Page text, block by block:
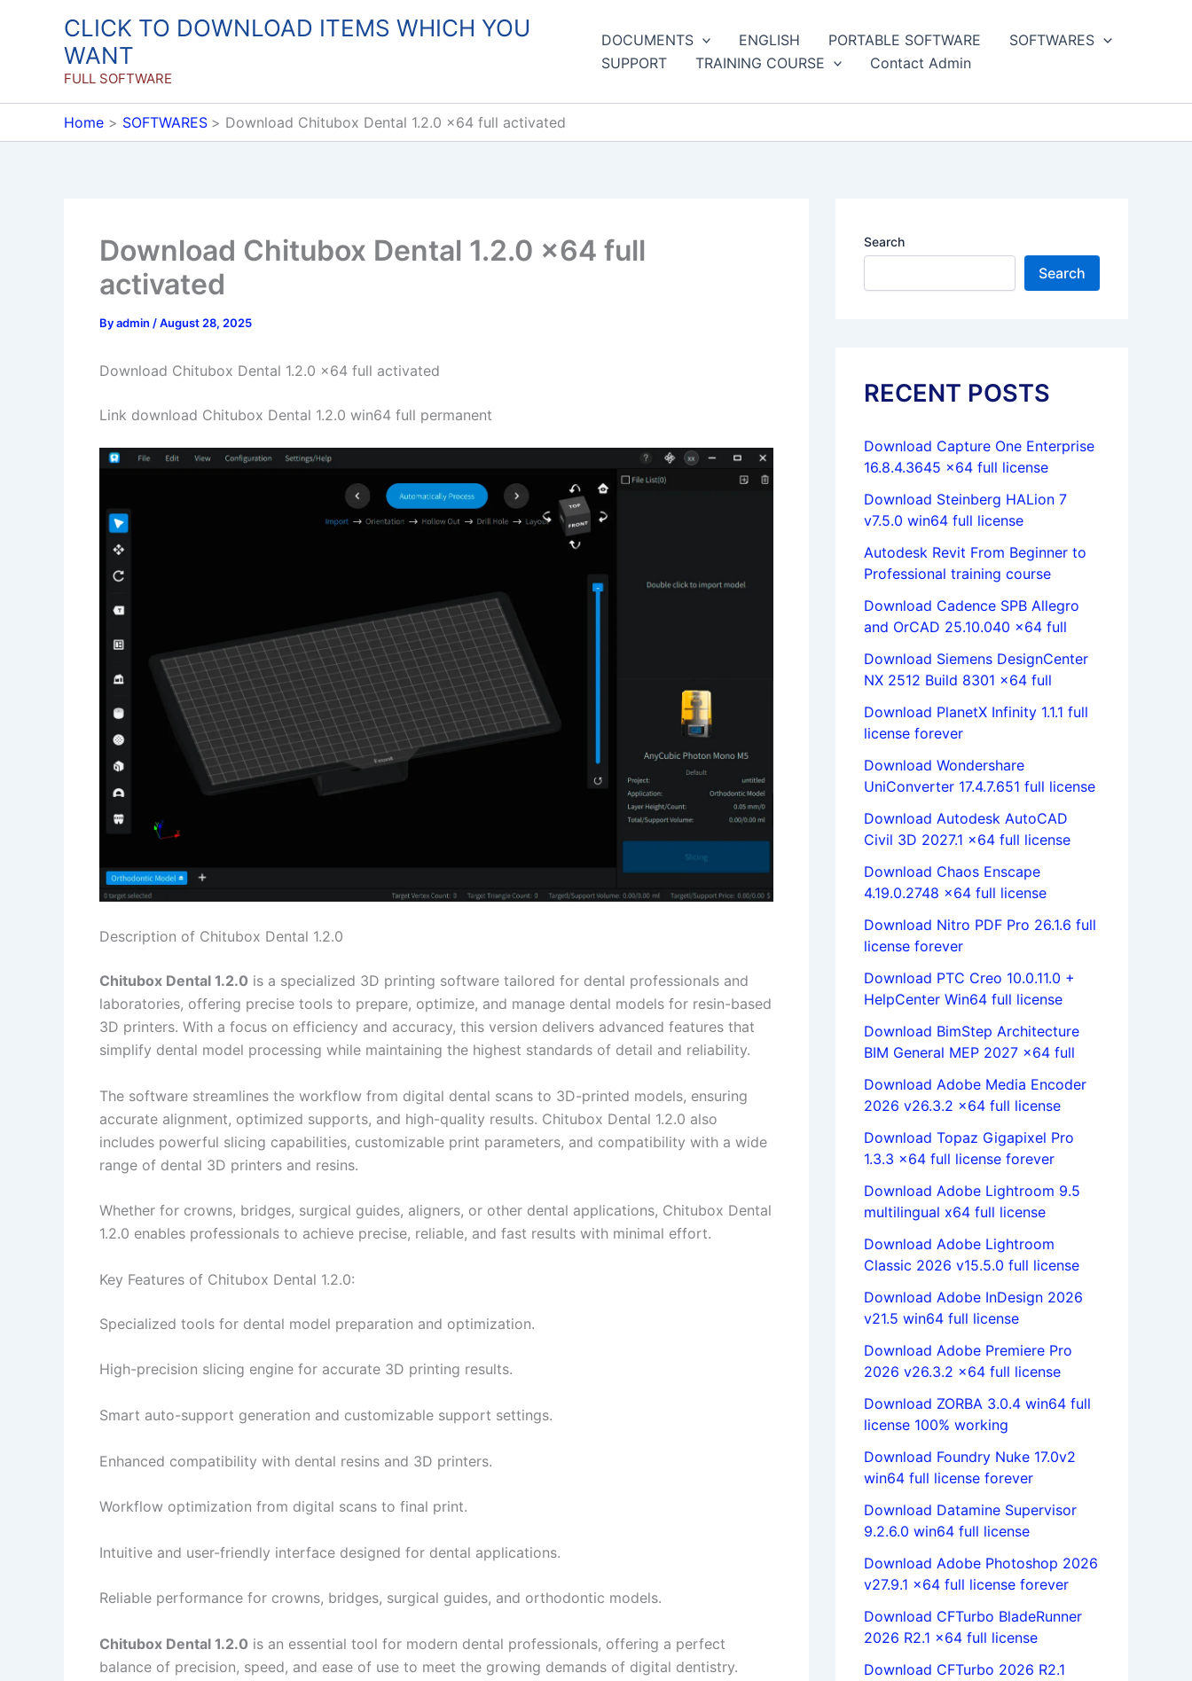
CLICK TO DOWNLOAD ITEMS WHICH YOU
WANT
FULL SOFTWARE
DOCUMENTS ENGLISH PORTABLE SOFTWARE
SOFTWARES
SUPPORT
TRAINING COURSE Contact Admin
Home SOFTWARES Download Chitubox Dental 1.2.0 x64 full activated
Download Chitubox Dental 1.2.0 x64 full
activated
Byadmin /August 28, 2025
Download Chitubox Dental 1.2.0 x64 full activated
Link download Chitubox Dental 1.2.0 win64 full permanent
Description of Chitubox Dental 1.2.0
Chitubox Dental 1.2.0 is a specialized 3D printing software tailored for dental professionals and
laboratories, offering precise tools to prepare, optimize, and manage dental models for resin-based
3D printers. With a focus on efficiency and accuracy, this version delivers advanced features that
simplify dental model processing while maintaining the highest standards of detail and reliability.
The software streamlines the workflow from digital dental scans to 3D-printed models, ensuring
accurate alignment, optimized supports, and high-quality results. Chitubox Dental 1.2.0 also
includes powerful slicing capabilities, customizable print parameters, and compatibility with a wide
range of dental 3D printers and resins.
Whether for crowns, bridges, surgical guides, aligners, or other dental applications, Chitubox Dental
1.2.0 enables professionals to achieve precise, reliable, and fast results with minimal effort.
Key Features of Chitubox Dental 1.2.0:
Specialized tools for dental model preparation and optimization.
High-precision slicing engine for accurate 3D printing results.
Smart auto-support generation and customizable support settings.
Enhanced compatibility with dental resins and 3D printers.
Workflow optimization from digital scans to final print.
Intuitive and user-friendly interface designed for dental applications.
Reliable performance for crowns, bridges, surgical guides, and orthodontic models.
Chitubox Dental 1.2.0 is an essential tool for modern dental professionals, offering a perfect
balance of precision, speed, and ease of use to meet the growing demands of digital dentistry.
Search
Search
RECENT POSTS
Download Capture One Enterprise
16.8.4.3645 x64 full license
Download Steinberg HALion 7
v7.5.0 win64 full license
Autodesk Revit From Beginner to
Professional training course
Download Cadence SPB Allegro
and OrCAD 25.10.040 x64 full
Download Siemens DesignCenter
NX 2512 Build 8301 x64 full
Download PlanetX Infinity 1.1.1 full
license forever
Download Wondershare
UniConverter 17.4.7.651 full license
Download Autodesk AutoCAD
Civil 3D 2027.1 x64 full license
Download Chaos Enscape
4.19.0.2748 x64 full license
Download Nitro PDF Pro 26.1.6 full
license forever
Download PTC Creo 10.0.11.0 +
HelpCenter Win64 full license
Download BimStep Architecture
BIM General MEP 2027 x64 full
Download Adobe Media Encoder
2026 v26.3.2 x64 full license
Download Topaz Gigapixel Pro
1.3.3 x64 full license forever
Download Adobe Lightroom 9.5
multilingual x64 full license
Download Adobe Lightroom
Classic 2026 v15.5.0 full license
Download Adobe InDesign 2026
v21.5 win64 full license
Download Adobe Premiere Pro
2026 v26.3.2 x64 full license
Download ZORBA 3.0.4 win64 full
license 100% working
Download Foundry Nuke 17.0v2
win64 full license forever
Download Datamine Supervisor
9.2.6.0 win64 full license
Download Adobe Photoshop 2026
v27.9.1 x64 full license forever
Download CFTurbo BladeRunner
2026 R2.1 x64 full license
Download CFTurbo 2026 R2.1